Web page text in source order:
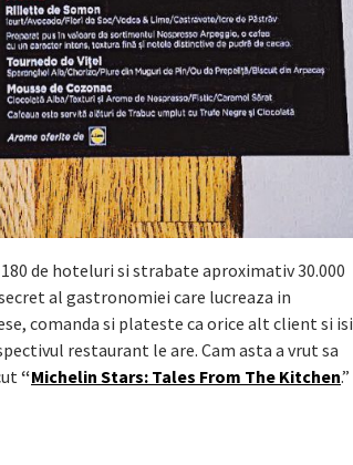
de hoteluri si strabate aproximativ 30.000
al gastronomiei care lucreaza in
comanda si plateste ca orice alt client si isi
restaurant le are. Cam asta a vrut sa
“Michelin Stars: Tales From The Kitchen.”